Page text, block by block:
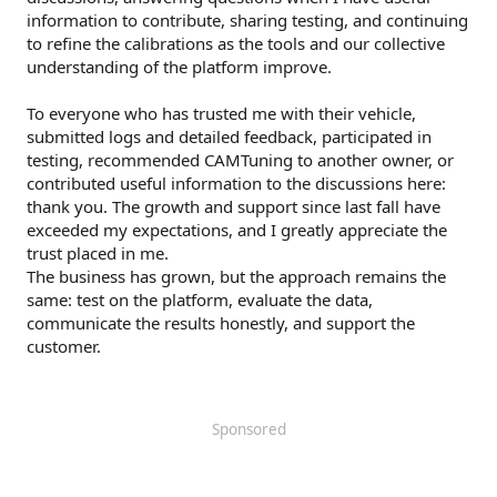
information to contribute, sharing testing, and continuing
to refine the calibrations as the tools and our collective
understanding of the platform improve.
To everyone who has trusted me with their vehicle,
submitted logs and detailed feedback, participated in
testing, recommended CAMTuning to another owner, or
contributed useful information to the discussions here:
thank you. The growth and support since last fall have
exceeded my expectations, and I greatly appreciate the
trust placed in me.
The business has grown, but the approach remains the
same: test on the platform, evaluate the data,
communicate the results honestly, and support the
customer.
Sponsored